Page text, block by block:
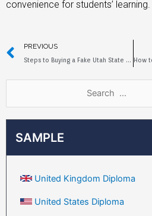
SAMPLE
United Kingdom Diploma
United States Diploma
convenience for students’ learning.
PREVIOUS
Steps to Buying a Fake Utah State University Diploma